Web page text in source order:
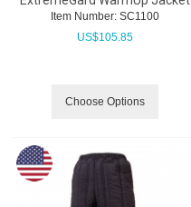
Item Number: SC1100
US$105.85
Choose Options